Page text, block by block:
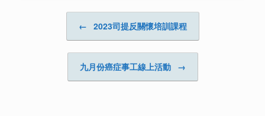
← 2023司提反關懷培訓課程
九月份癌症事工線上活動 →